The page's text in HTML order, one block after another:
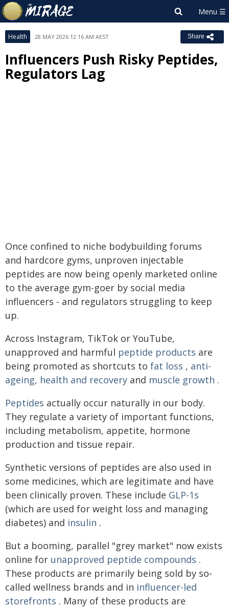
Health 28 MAY 2026 12:16 AM AEST Share
Influencers Push Risky Peptides,
Regulators Lag
Once confined to niche bodybuilding forums
and hardcore gyms, unproven injectable
peptides are now being openly marketed online
to the average gym-goer by social media
influencers - and regulators struggling to keep
up.
Across Instagram, TikTok or YouTube,
unapproved and harmful peptide products are
being promoted as shortcuts to fat loss , anti-
ageing, health and recovery and muscle growth .
Peptides actually occur naturally in our body.
They regulate a variety of important functions,
including metabolism, appetite, hormone
production and tissue repair.
Synthetic versions of peptides are also used in
some medicines, which are legitimate and have
been clinically proven. These include GLP-1s
(which are used for weight loss and managing
diabetes) and insulin .
But a booming, parallel "grey market" now exists
online for unapproved peptide compounds .
These products are primarily being sold by so-
called wellness brands and in influencer-led
storefronts . Many of these products are